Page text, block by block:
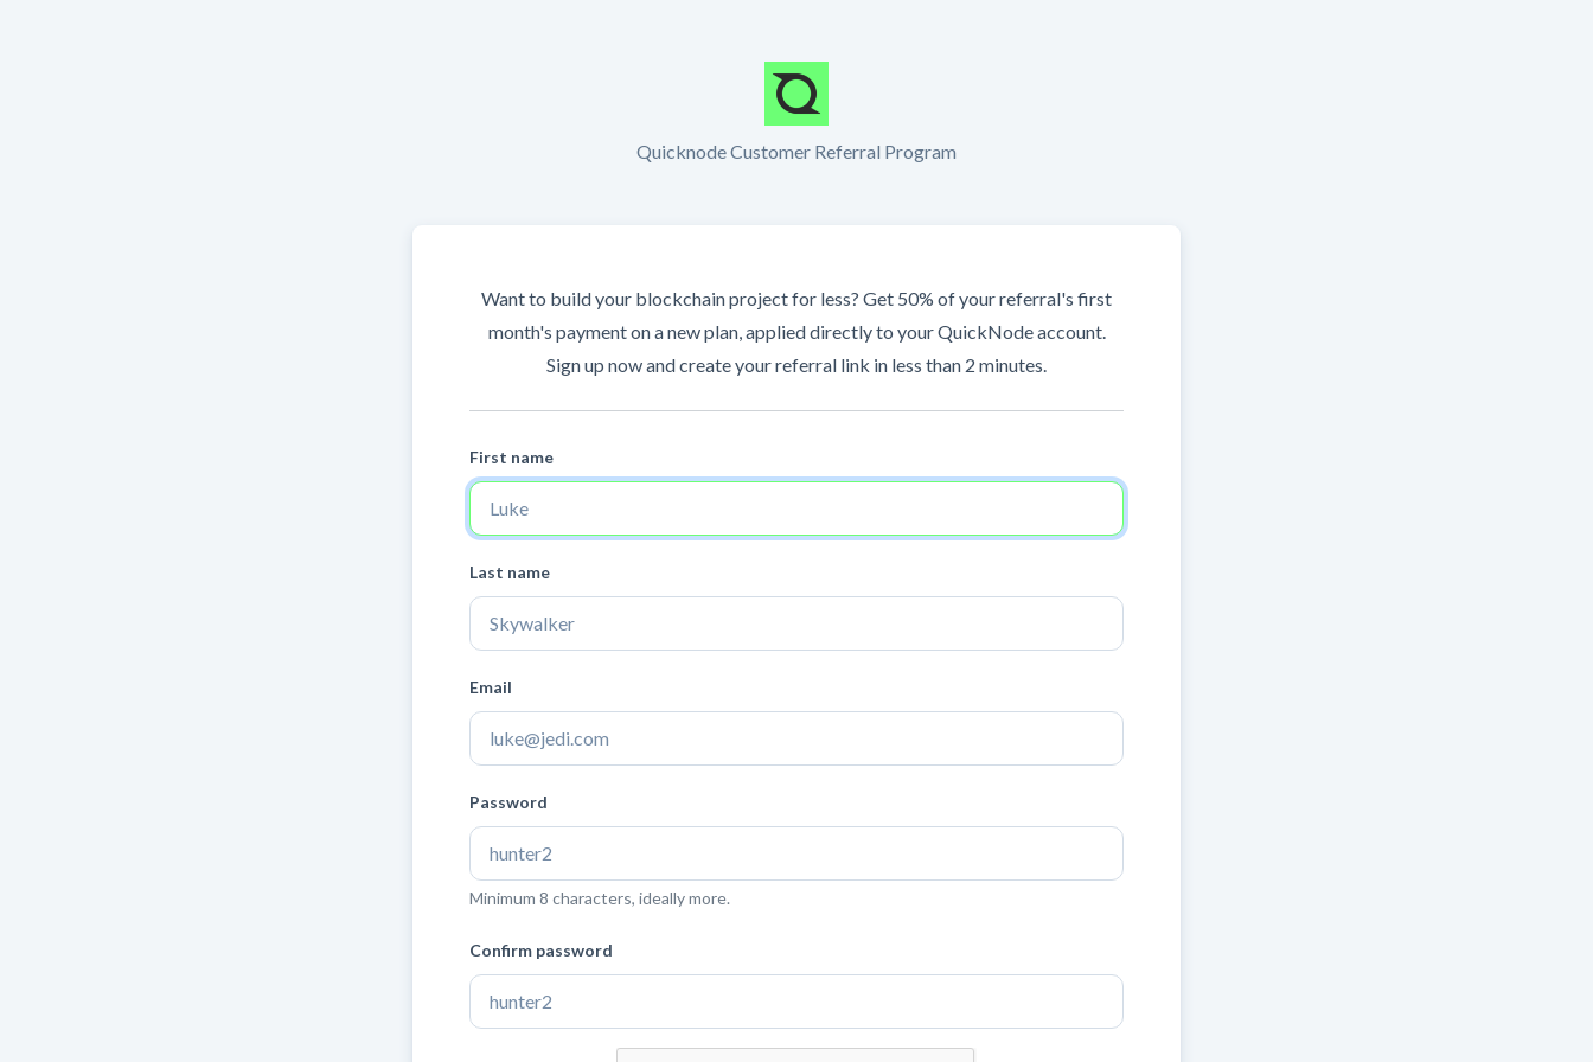
Quicknode Customer Referral Program
Want to build your blockchain project for less? Get 50% of your referral's first
month's payment on a new plan, applied directly to your QuickNode account.
Sign up now and create your referral link in less than 2 minutes.
First name
Last name
Email
Password
Minimum 8 characters, ideally more.
Confirm password